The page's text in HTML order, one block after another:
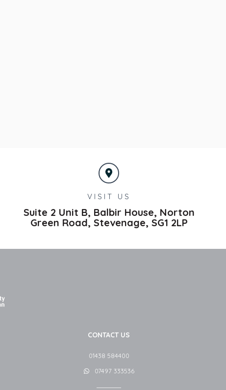
VISIT US
Suite 2 Unit B, Balbir House, Norton
Green Road, Stevenage, SG1 2LP
CONTACT US
01438 584400
07497 333536